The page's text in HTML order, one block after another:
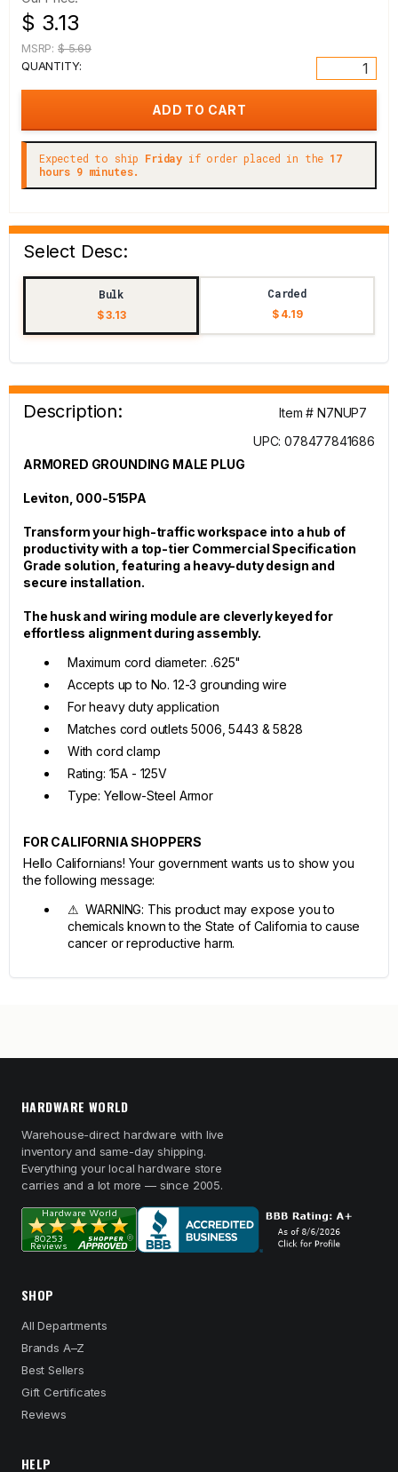
$ 3.13
MSRP: $ 5.69
QUANTITY:
Expected to ship Friday if order placed in the 17
hours 9 minutes.
Select Desc:
Bulk
$ 3.13
Carded
$ 4.19
Description:
Item # N7NUP7
UPC: 078477841686
ARMORED GROUNDING MALE PLUG
Leviton, 000-515PA
Transform your high-traffic workspace into a hub of
productivity with a top-tier Commercial Specification
Grade solution, featuring a heavy-duty design and
secure installation.
The husk and wiring module are cleverly keyed for
effortless alignment during assembly.
Maximum cord diameter: .625"
Accepts up to No. 12-3 grounding wire
For heavy duty application
Matches cord outlets 5006, 5443 & 5828
With cord clamp
Rating: 15A - 125V
Type: Yellow-Steel Armor
FOR CALIFORNIA SHOPPERS
Hello Californians! Your government wants us to show you
the following message:
⚠ WARNING: This product may expose you to
chemicals known to the State of California to cause
cancer or reproductive harm.
HARDWARE WORLD
Warehouse-direct hardware with live
inventory and same-day shipping.
Everything your local hardware store
carries and a lot more — since 2005.
SHOP
All Departments
Brands A–Z
Best Sellers
Gift Certificates
Reviews
HELP